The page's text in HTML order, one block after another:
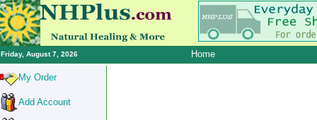
Friday, August 7, 2026 Home
My Order
Add Account